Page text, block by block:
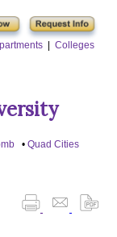
Colleges
Quad Cities